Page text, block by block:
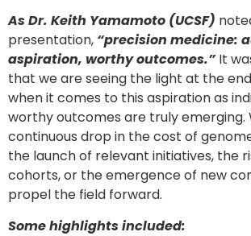
As Dr. Keith Yamamoto (UCSF)
presentation, “precision medicine:
aspiration, worthy outcomes.”It
that we are seeing the light at the
when it comes to this aspiration as
worthy outcomes are truly emerging.
continuous drop in the cost of
the launch of relevant initiatives, the
cohorts, or the emergence of new
propel the field forward.
Some highlights included: